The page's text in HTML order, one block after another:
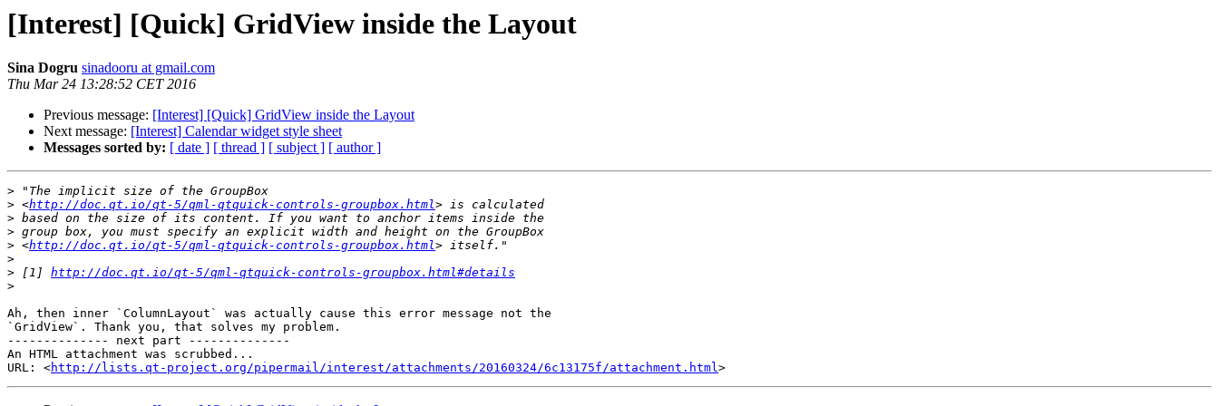
[Interest] [Quick] GridView inside the Layout
Sina Dogru sinadooru at gmail.com
Thu Mar 24 13:28:52 CET 2016
Previous message: [Interest] [Quick] GridView inside the Layout
Next message: [Interest] Calendar widget style sheet
Messages sorted by: [ date ] [ thread ] [ subject ] [ author ]
>
> <http://doc.qt.io/qt-5/qml-qtquick-controls-groupbox.html
>
>
> <http://doc.qt.io/qt-5/qml-qtquick-controls-groupbox.html
>
> [1] http://doc.qt.io/qt-5/qml-qtquick-controls-groupbox.html#details
>
Ah, then inner `ColumnLayout` was actually cause this error message not the
`GridView`. Thank you, that solves my problem.
-------------- next part --------------
An HTML attachment was scrubbed...
URL: <http://lists.qt-project.org/pipermail/interest/attachments/20160324/6c13175f/attachment.html